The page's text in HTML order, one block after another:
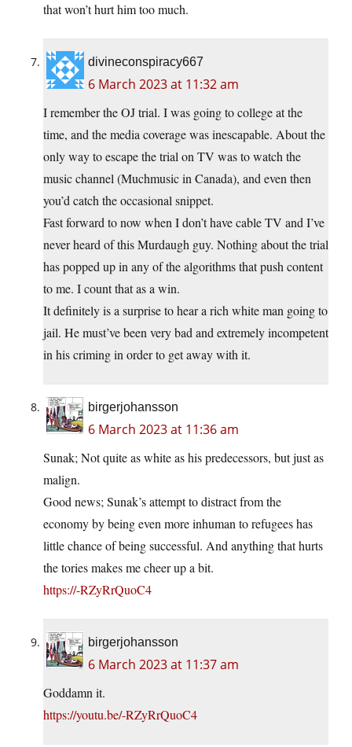
that won’t hurt him too much.
divineconspiracy667
6 March 2023 at 11:32 am
I remember the OJ trial. I was going to college at the
time, and the media coverage was inescapable. About the
only way to escape the trial on TV was to watch the
music channel (Muchmusic in Canada), and even then
you’d catch the occasional snippet.
Fast forward to now when I don’t have cable TV and I’ve
never heard of this Murdaugh guy. Nothing about the trial
has popped up in any of the algorithms that push content
to me. I count that as a win.
It definitely is a surprise to hear a rich white man going to
jail. He must’ve been very bad and extremely incompetent
in his criming in order to get away with it.
birgerjohansson
6 March 2023 at 11:36 am
Sunak; Not quite as white as his predecessors, but just as
malign.
Good news; Sunak’s attempt to distract from the
economy by being even more inhuman to refugees has
little chance of being successful. And anything that hurts
the tories makes me cheer up a bit.
https://-RZyRrQuoC4
birgerjohansson
6 March 2023 at 11:37 am
Goddamn it.
https://youtu.be/-RZyRrQuoC4